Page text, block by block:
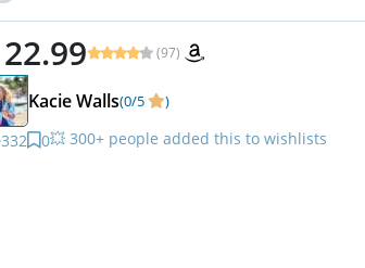
22.99 (97)
Kacie Walls(0/5 )
332 0💥 300+ people added this to wishlists